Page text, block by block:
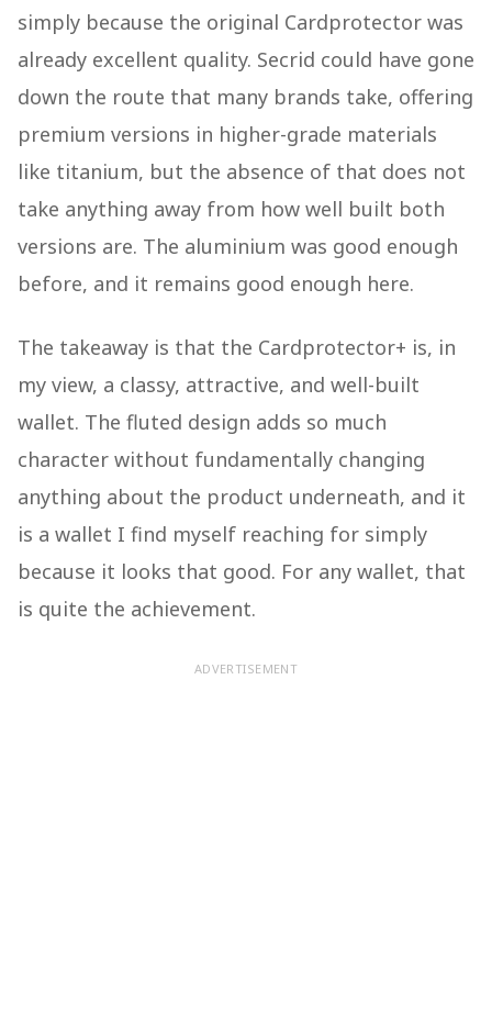
simply because the original Cardprotector was
already excellent quality. Secrid could have gone
down the route that many brands take, offering
premium versions in higher-grade materials
like titanium, but the absence of that does not
take anything away from how well built both
versions are. The aluminium was good enough
before, and it remains good enough here.
The takeaway is that the Cardprotector+ is, in
my view, a classy, attractive, and well-built
wallet. The fluted design adds so much
character without fundamentally changing
anything about the product underneath, and it
is a wallet I find myself reaching for simply
because it looks that good. For any wallet, that
is quite the achievement.
ADVERTISEMENT